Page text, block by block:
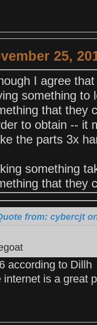
25,
I agree
something to
that they
to obtain -- it
the parts 3x
something
that they
from: cybercjt
according to Dillh
internet is a great